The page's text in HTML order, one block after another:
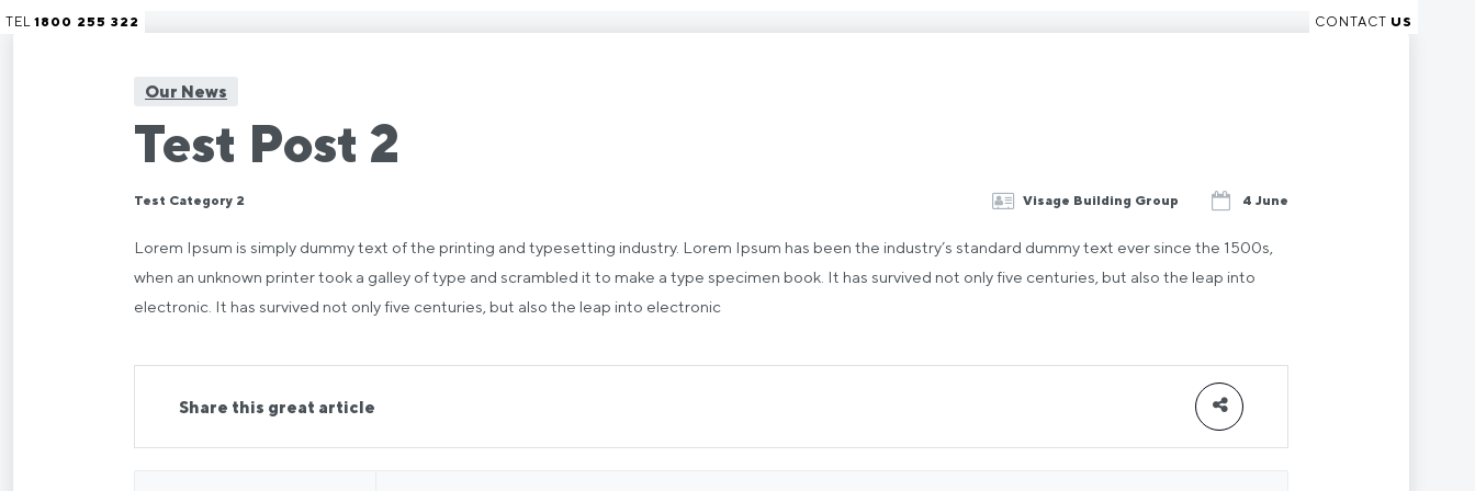
TEL 1800 255 322 CONTACT US
Our News
Test Post 2
Test Category 2 Visage Building Group 4 June
Lorem Ipsum is simply dummy text of the printing and typesetting industry. Lorem Ipsum has been the industry’s standard dummy text ever since the 1500s,
when an unknown printer took a galley of type and scrambled it to make a type specimen book. It has survived not only five centuries, but also the leap into
electronic. It has survived not only five centuries, but also the leap into electronic
Share this great article